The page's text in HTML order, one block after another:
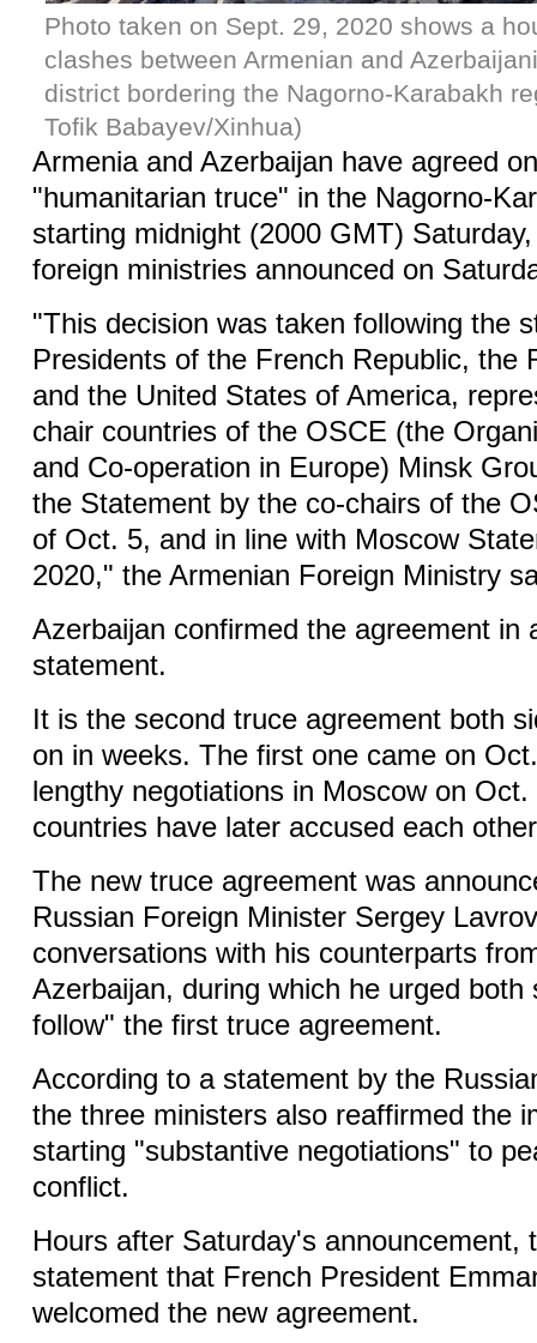
Photo taken on Sept. 29, 2020 shows a
clashes between Armenian and
district bordering the Nagorno-Karabakh
Tofik Babayev/Xinhua)
Armenia and Azerbaijan have agreed
"humanitarian truce" in the Nagorno-
starting midnight (2000 GMT)
foreign ministries announced on
"This decision was taken following the
Presidents of the French Republic, the
and the United States of America,
chair countries of the OSCE (the
and Co-operation in Europe) Minsk
the Statement by the co-chairs of the
of Oct. 5, and in line with Moscow
2020," the Armenian Foreign Ministry
Azerbaijan confirmed the agreement in
statement.
It is the second truce agreement both
on in weeks. The first one came on
lengthy negotiations in Moscow on
countries have later accused each
The new truce agreement was
Russian Foreign Minister Sergey
conversations with his counterparts
Azerbaijan, during which he urged
follow" the first truce agreement.
According to a statement by the
the three ministers also reaffirmed the
starting "substantive negotiations" to
conflict.
Hours after Saturday's announcement,
statement that French President
welcomed the new agreement.